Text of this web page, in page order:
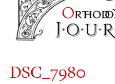
DSC_7980